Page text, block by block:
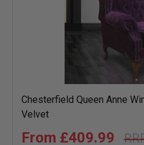
Chesterfield Queen Anne
Velvet
£409.99